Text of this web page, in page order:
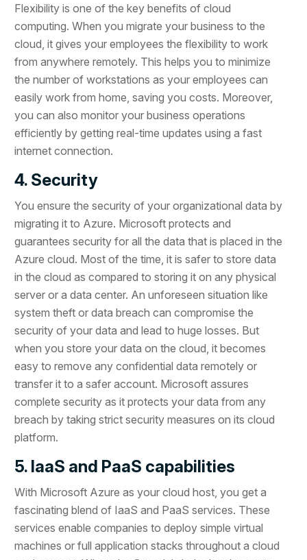
Flexibility is one of the key benefits of cloud
computing. When you migrate your business to the
cloud, it gives your employees the flexibility to work
from anywhere remotely. This helps you to minimize
the number of workstations as your employees can
easily work from home, saving you costs. Moreover,
you can also monitor your business operations
efficiently by getting real-time updates using a fast
internet connection.
4. Security
You ensure the security of your organizational data by
migrating it to Azure. Microsoft protects and
guarantees security for all the data that is placed in the
Azure cloud. Most of the time, it is safer to store data
in the cloud as compared to storing it on any physical
server or a data center. An unforeseen situation like
system theft or data breach can compromise the
security of your data and lead to huge losses. But
when you store your data on the cloud, it becomes
easy to remove any confidential data remotely or
transfer it to a safer account. Microsoft assures
complete security as it protects your data from any
breach by taking strict security measures on its cloud
platform.
5. IaaS and PaaS capabilities
With Microsoft Azure as your cloud host, you get a
fascinating blend of IaaS and PaaS services. These
services enable companies to deploy simple virtual
machines or full application stacks throughout a cloud